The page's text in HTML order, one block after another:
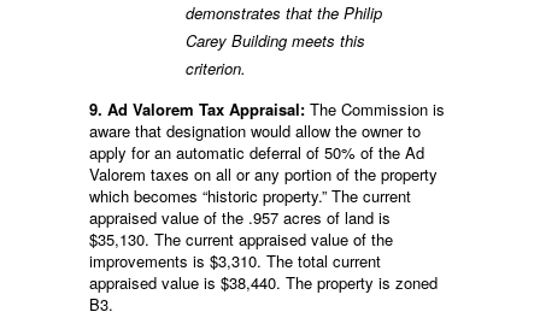
demonstrates that the Philip
Carey Building meets this
criterion.
9. Ad Valorem Tax Appraisal: The Commission is
aware that designation would allow the owner to
apply for an automatic deferral of 50% of the Ad
Valorem taxes on all or any portion of the property
which becomes “historic property.” The current
appraised value of the .957 acres of land is
$35,130. The current appraised value of the
improvements is $3,310. The total current
appraised value is $38,440. The property is zoned
B3.